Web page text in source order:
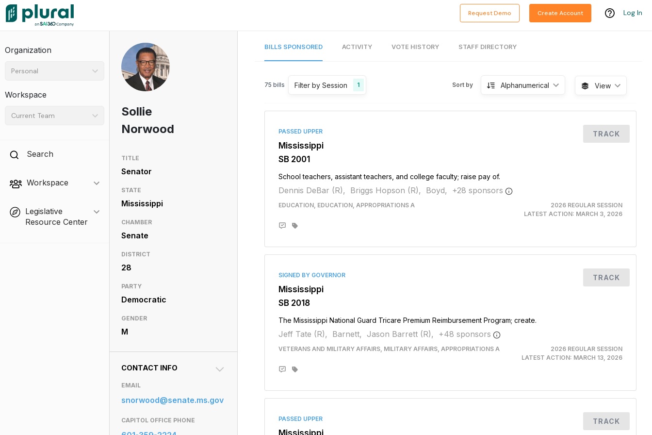
Request Demo Create Account Log In
Organization
Personal
Workspace
Current Team
Search
Workspace
Legislative
Resource Center
Sollie
Norwood
TITLE
Senator
STATE
Mississippi
CHAMBER
Senate
DISTRICT
28
PARTY
Democratic
GENDER
M
CONTACT INFO
EMAIL
snorwood@senate.ms.gov
CAPITOL OFFICE PHONE
BILLS SPONSORED ACTIVITY VOTE HISTORY STAFF DIRECTORY
75 bills Filter by Session 1 Sort by Alphanumerical View
PASSED UPPER
Mississippi
SB 2001
School teachers, assistant teachers, and college faculty; raise pay of.
Dennis DeBar (R), Briggs Hopson (R), Boyd, +28 sponsors
EDUCATION, EDUCATION, APPROPRIATIONS A
2026 REGULAR SESSION
LATEST ACTION: MARCH 3, 2026
TRACK
SIGNED BY GOVERNOR
Mississippi
SB 2018
The Mississippi National Guard Tricare Premium Reimbursement Program; create.
Jeff Tate (R), Barnett, Jason Barrett (R), +48 sponsors
VETERANS AND MILITARY AFFAIRS, MILITARY AFFAIRS, APPROPRIATIONS A
2026 REGULAR SESSION
LATEST ACTION: MARCH 13, 2026
TRACK
PASSED UPPER
Mississippi
TRACK